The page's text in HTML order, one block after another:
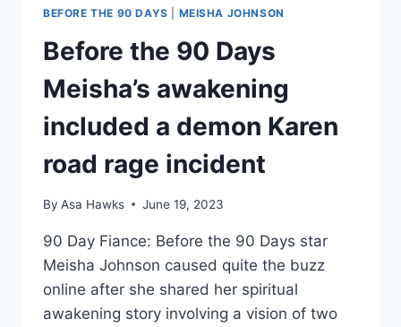
BEFORE THE 90 DAYS MEISHA JOHNSON
Before the 90 Days
Meisha’s awakening
included a demon Karen
road rage incident
By Asa Hawks June 19, 2023
90 Day Fiance: Before the 90 Days star
Meisha Johnson caused quite the buzz
online after she shared her spiritual
awakening story involving a vision of two